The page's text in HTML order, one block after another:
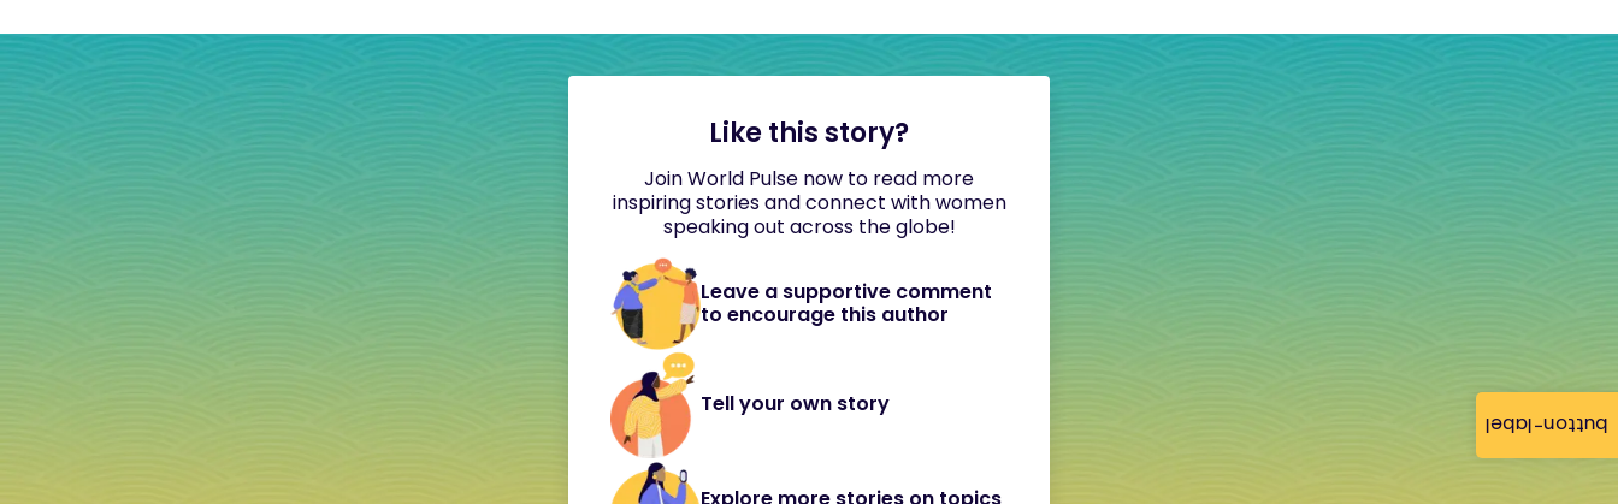
button-label
Like this story?
Join World Pulse now to read more
inspiring stories and connect with women
speaking out across the globe!
Leave a supportive comment
to encourage this author
Tell your own story
Explore more stories on topics